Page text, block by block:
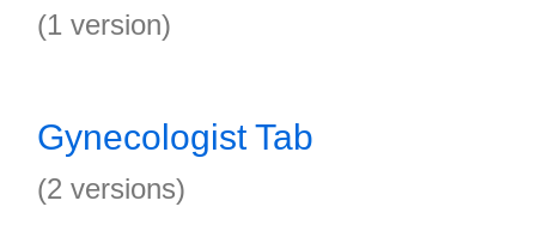
(1 version)
Gynecologist Tab
(2 versions)